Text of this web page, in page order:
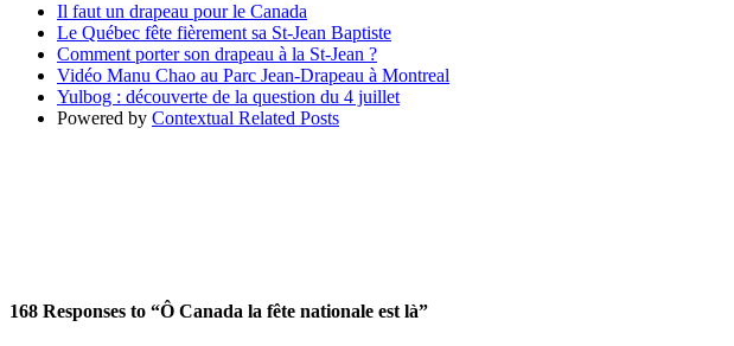
Il faut un drapeau pour le Canada
Le Québec fête fièrement sa St-Jean Baptiste
Comment porter son drapeau à la St-Jean ?
Vidéo Manu Chao au Parc Jean-Drapeau à Montreal
Yulbog : découverte de la question du 4 juillet
Powered by Contextual Related Posts
168 Responses to “Ô Canada la fête nationale est là”